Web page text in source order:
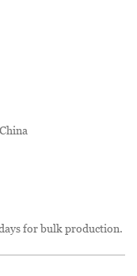
for bulk production.